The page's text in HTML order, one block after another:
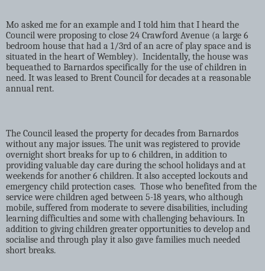
Mo asked me for an example and I told him that I heard the
Council were proposing to close 24 Crawford Avenue (a large 6
bedroom house that had a 1/3rd of an acre of play space and is
situated in the heart of Wembley). Incidentally, the house was
bequeathed to Barnardos specifically for the use of children in
need. It was leased to Brent Council for decades at a reasonable
annual rent.
The Council leased the property for decades from Barnardos
without any major issues. The unit was registered to provide
overnight short breaks for up to 6 children, in addition to
providing valuable day care during the school holidays and at
weekends for another 6 children. It also accepted lockouts and
emergency child protection cases. Those who benefited from the
service were children aged between 5-18 years, who although
mobile, suffered from moderate to severe disabilities, including
learning difficulties and some with challenging behaviours. In
addition to giving children greater opportunities to develop and
socialise and through play it also gave families much needed
short breaks.